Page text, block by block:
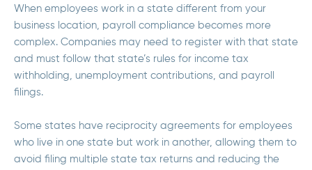
When employees work in a state different from your
business location, payroll compliance becomes more
complex. Companies may need to register with that state
and must follow that state’s rules for income tax
withholding, unemployment contributions, and payroll
filings.
Some states have reciprocity agreements for employees
who live in one state but work in another, allowing them to
avoid filing multiple state tax returns and reducing the